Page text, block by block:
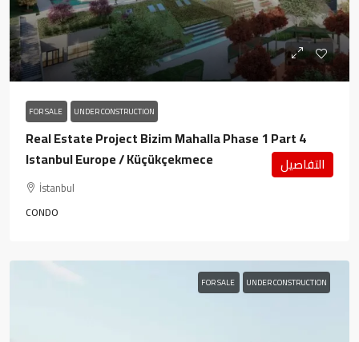
FOR SALE UNDER CONSTRUCTION
Real Estate Project Bizim Mahalla Phase 1 Part 4
Istanbul Europe / Küçükçekmece
İstanbul
CONDO
التفاصيل
FOR SALE UNDER CONSTRUCTION